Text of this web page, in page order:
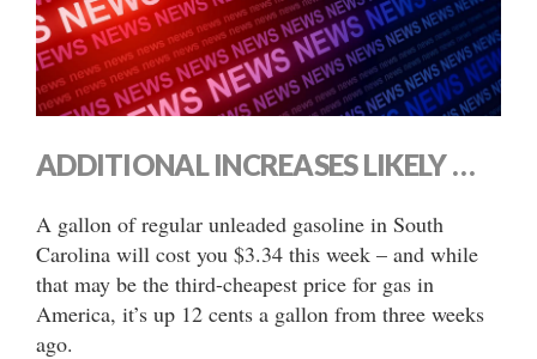
ADDITIONAL INCREASES LIKELY …
A gallon of regular unleaded gasoline in South
Carolina will cost you $3.34 this week – and while
that may be the third-cheapest price for gas in
America, it’s up 12 cents a gallon from three weeks
ago.